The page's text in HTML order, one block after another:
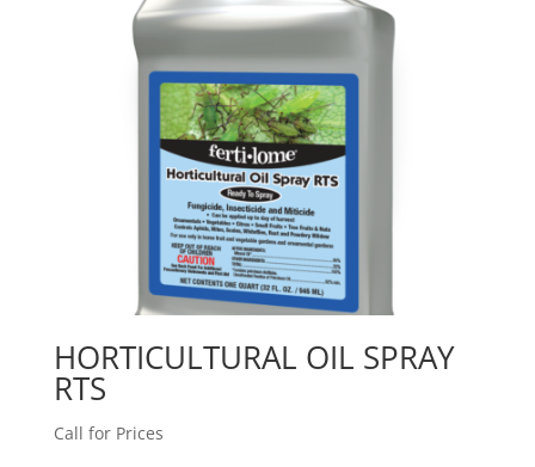
HORTICULTURAL OIL SPRAY
RTS
Call for Prices